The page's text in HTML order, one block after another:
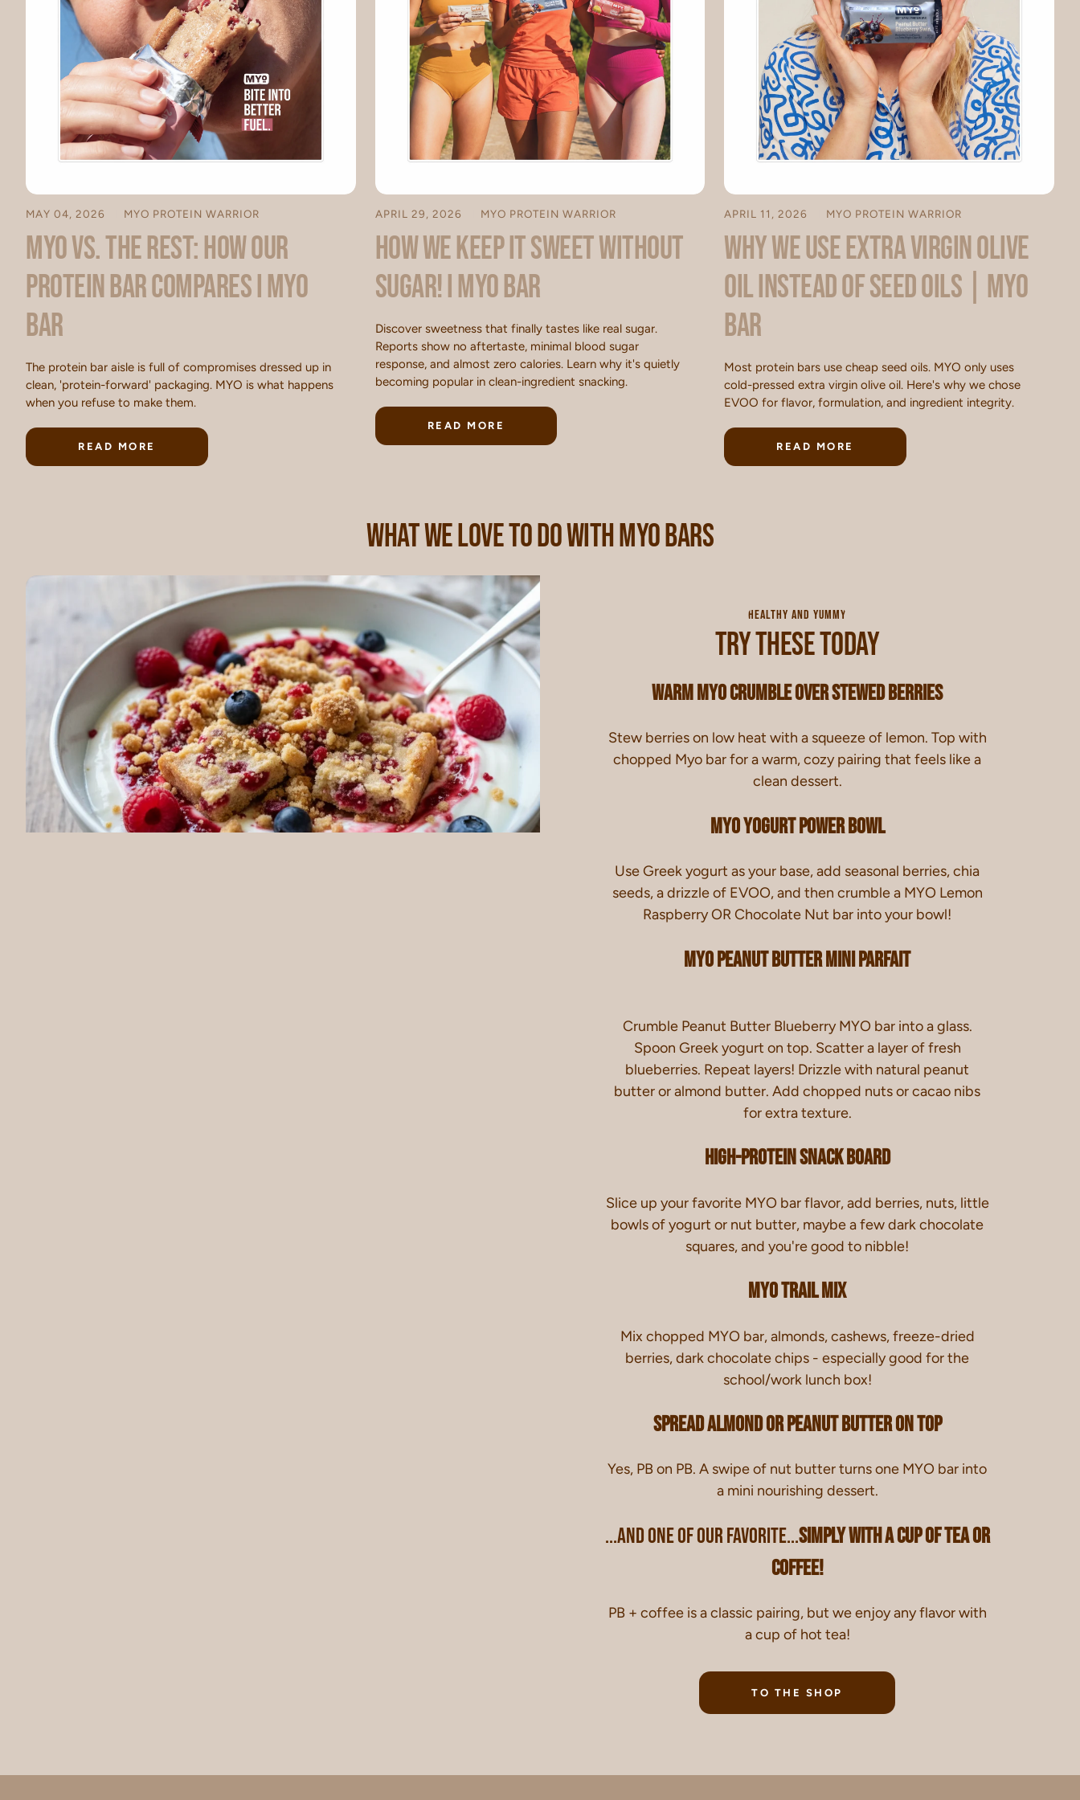
MAY 04, 2026 MYO PROTEIN WARRIOR
MYO vs. The Rest: How Our
Protein Bar Compares I MYO
Bar
The protein bar aisle is full of compromises dressed up in
clean, 'protein-forward' packaging. MYO is what happens
when you refuse to make them.
READ MORE
APRIL 29, 2026 MYO PROTEIN WARRIOR
How we keep it sweet without
sugar! I MYO BAR
Discover sweetness that finally tastes like real sugar.
Reports show no aftertaste, minimal blood sugar
response, and almost zero calories. Learn why it's quietly
becoming popular in clean-ingredient snacking.
READ MORE
APRIL 11, 2026 MYO PROTEIN WARRIOR
Why We Use Extra Virgin Olive
Oil Instead of Seed Oils | MYO
Bar
Most protein bars use cheap seed oils. MYO only uses
cold-pressed extra virgin olive oil. Here's why we chose
EVOO for flavor, formulation, and ingredient integrity.
READ MORE
WHAT WE LOVE TO DO WITH MYO BARS
HEALTHY AND YUMMY
TRY THESE TODAY
Warm MYO Crumble Over Stewed Berries
Stew berries on low heat with a squeeze of lemon. Top with
chopped Myo bar for a warm, cozy pairing that feels like a
clean dessert.
MYO Yogurt Power Bowl
UseGreek yogurt as your base, add seasonal berries, chia
seeds, a drizzle of EVOO, and then crumble a MYO Lemon
Raspberry OR Chocolate Nut bar into your bowl!
Myo Peanut Butter Mini Parfait
Crumble Peanut Butter Blueberry MYO bar into a glass.
Spoon Greek yogurt on top. Scatter a layer of fresh
blueberries. Repeat layers! Drizzle with natural peanut
butter or almond butter. Add chopped nuts or cacao nibs
for extra texture.
High-Protein Snack Board
Slice up your favorite MYO bar flavor, add berries, nuts, little
bowls of yogurt or nut butter, maybe a few dark chocolate
squares, and you're good to nibble!
Myo Trail Mix
Mix chopped MYO bar, almonds, cashews, freeze-dried
berries, dark chocolate chips - especially good for the
school/work lunch box!
Spread Almond or Peanut Butter On Top
Yes, PB on PB. A swipe of nut butter turns one MYO bar into
a mini nourishing dessert.
...and one of our favorite...simply with a cup of tea or
coffee!
PB + coffee is a classic pairing, but we enjoy any flavor with
a cup of hot tea!
TO THE SHOP